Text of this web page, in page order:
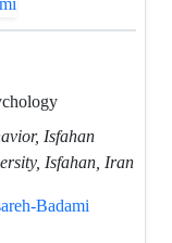
Isfahan
Isfahan, Iran
Badami